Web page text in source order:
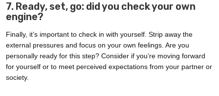
7. Ready, set, go: did you check your own
engine?
Finally, it’s important to check in with yourself. Strip away the
external pressures and focus on your own feelings. Are you
personally ready for this step? Consider if you’re moving forward
for yourself or to meet perceived expectations from your partner or
society.